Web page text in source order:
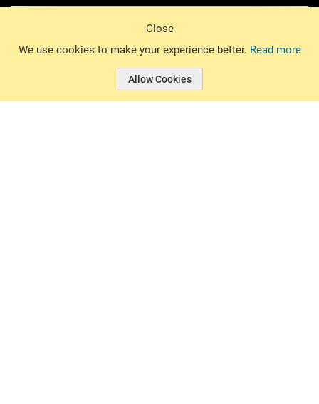
Close
We use cookies to make your experience better. Read more
Allow Cookies
© 2026 Basin Sports. All rights reserved.
© 2026 Basin Sports.